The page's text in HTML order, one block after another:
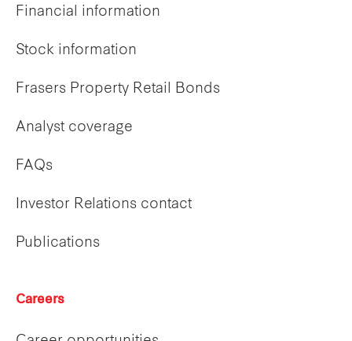
Financial information
Stock information
Frasers Property Retail Bonds
Analyst coverage
FAQs
Investor Relations contact
Publications
Careers